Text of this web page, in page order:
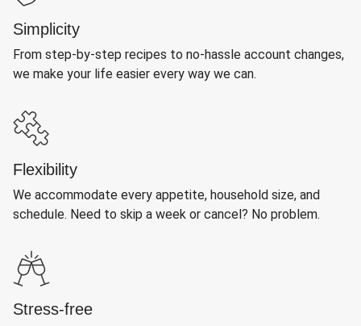
Simplicity
From step-by-step recipes to no-hassle account changes,
we make your life easier every way we can.
Flexibility
We accommodate every appetite, household size, and
schedule. Need to skip a week or cancel? No problem.
Stress-free